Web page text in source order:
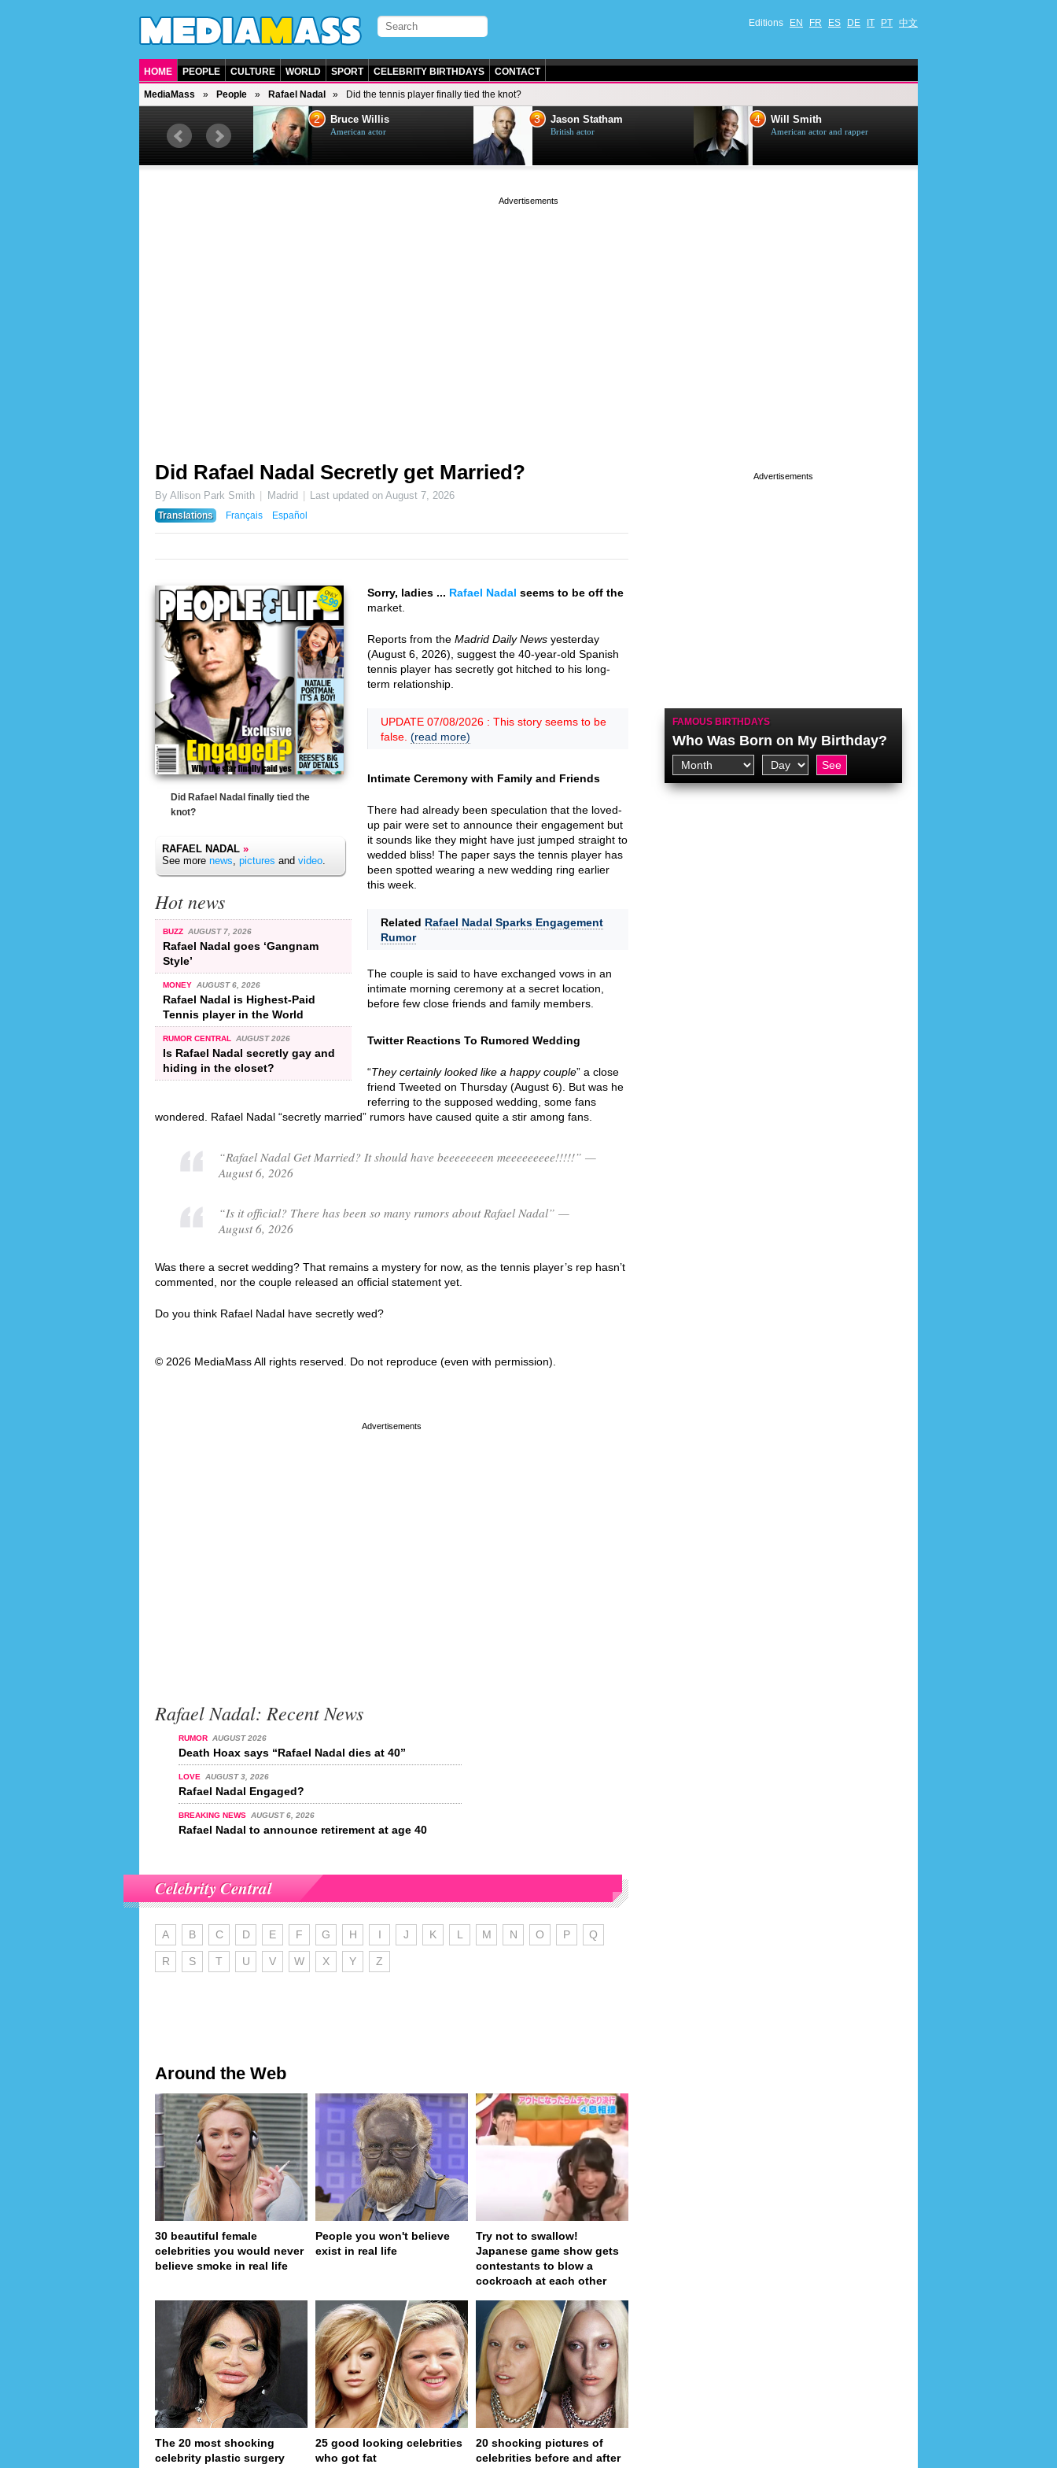
Editions EN FR ES DE IT PT 中文
HOME PEOPLE CULTURE WORLD SPORT CELEBRITY BIRTHDAYS CONTACT
MediaMass People Rafael Nadal Did the tennis player finally tied the knot?
British singer, musician and
2 Bruce Willis
American actor
3 Jason Statham
British actor
4 Will Smith
American actor and rapper
Did Rafael Nadal Secretly get Married?
By Allison Park Smith Madrid Last updated onAugust 7, 2026
Translations
Français Español
Did Rafael Nadal finally tied the
knot?
RAFAEL NADAL »
See more news, pictures and video.
Hot news
BUZZ AUGUST 7, 2026
Rafael Nadal goes ‘Gangnam
Style’
MONEY AUGUST 6, 2026
Rafael Nadal is Highest-Paid
Tennis player in the World
RUMOR CENTRAL AUGUST 2026
Is Rafael Nadal secretly gay and
hiding in the closet?
Sorry, ladies ... Rafael Nadal seems to be off the
market.
Reports from the Madrid Daily News yesterday
(August 6, 2026), suggest the 40-year-old Spanish
tennis player has secretly got hitched to his long-
term relationship.
UPDATE 07/08/2026 : This story seems to be
false. (read more)
Intimate Ceremony with Family and Friends
There had already been speculation that the loved-
up pair were set to announce their engagement but
it sounds like they might have just jumped straight to
wedded bliss! The paper says the tennis player has
been spotted wearing a new wedding ring earlier
this week.
Related Rafael Nadal Sparks Engagement
Rumor
The couple is said to have exchanged vows in an
intimate morning ceremony at a secret location,
before few close friends and family members.
Twitter Reactions To Rumored Wedding
“They certainly looked like a happy couple” a close
friend Tweeted on Thursday (August 6). But was he
referring to the supposed wedding, some fans
wondered. Rafael Nadal “secretly married” rumors have caused quite a stir among fans.
“Rafael Nadal Get Married? It should have beeeeeeeen meeeeeeeee!!!!!” —
August 6, 2026
“Is it official? There has been so many rumors about Rafael Nadal” —
August 6, 2026
Was there a secret wedding? That remains a mystery for now, as the tennis player’s rep hasn’t
commented, nor the couple released an official statement yet.
Do you think Rafael Nadal have secretly wed?
© 2026 MediaMass All rights reserved. Do not reproduce (even with permission).
Rafael Nadal: Recent News
RUMOR AUGUST 2026
Death Hoax says “Rafael Nadal dies at 40”
LOVE AUGUST 3, 2026
Rafael Nadal Engaged?
BREAKING NEWS AUGUST 6, 2026
Rafael Nadal to announce retirement at age 40
Celebrity Central
A B C D E F G H I J K L M N O P Q
R S T U V W X Y Z
Around the Web
30 beautiful female
celebrities you would never
believe smoke in real life
People you won't believe
exist in real life
Try not to swallow!
Japanese game show gets
contestants to blow a
cockroach at each other
The 20 most shocking
celebrity plastic surgery
25 good looking celebrities
who got fat
20 shocking pictures of
celebrities before and after
FAMOUS BIRTHDAYS
Who Was Born on My Birthday?